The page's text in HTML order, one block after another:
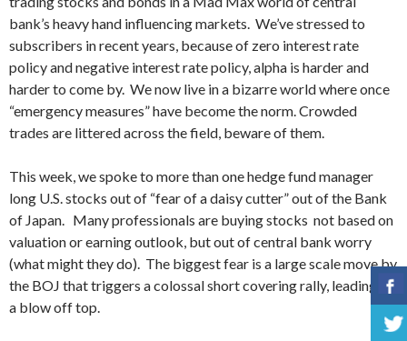
bank’s heavy hand influencing markets. We’ve stressed to
subscribers in recent years, because of zero interest rate
policy and negative interest rate policy, alpha is harder and
harder to come by. We now live in a bizarre world where once
“emergency measures” have become the norm. Crowded
trades are littered across the field, beware of them.
This week, we spoke to more than one hedge fund manager
long U.S. stocks out of “fear of a daisy cutter” out of the Bank
of Japan. Many professionals are buying stocks not based on
valuation or earning outlook, but out of central bank worry
(what might they do). The biggest fear is a large scale move by
the BOJ that triggers a colossal short covering rally, leading to
a blow off top.